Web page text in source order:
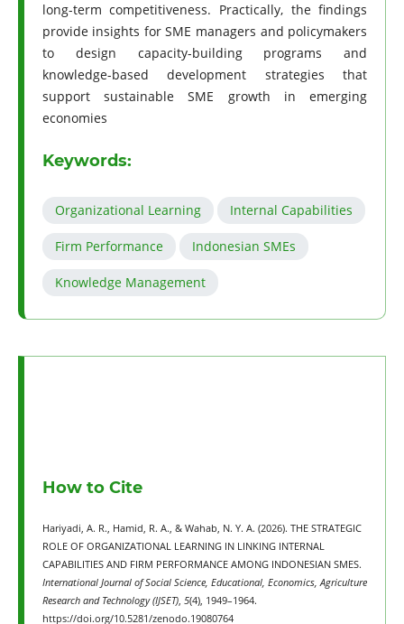
long-term competitiveness. Practically, the findings
provide insights for SME managers and policymakers
to design capacity-building programs and
knowledge-based development strategies that
support sustainable SME growth in emerging
economies
Keywords:
Organizational Learning Internal Capabilities
Firm Performance Indonesian SMEs
Knowledge Management
How to Cite
Hariyadi, A. R., Hamid, R. A., & Wahab, N. Y. A. (2026). THE STRATEGIC
ROLE OF ORGANIZATIONAL LEARNING IN LINKING INTERNAL
CAPABILITIES AND FIRM PERFORMANCE AMONG INDONESIAN SMES.
International Journal of Social Science, Educational, Economics, Agriculture
Research and Technology (IJSET), 5(4), 1949–1964.
https://doi.org/10.5281/zenodo.19080764